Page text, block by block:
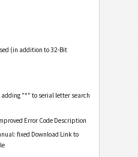
(in addition to 32-Bit
adding "*" to serial letter search
Error Code Description
fixed Download Link to